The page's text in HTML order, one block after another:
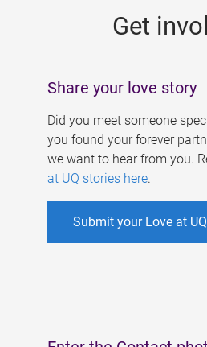
Get
Share your love story
Did you meet someone
you found your forever
we want to hear from you.
at UQ stories here.
Submit your Love at